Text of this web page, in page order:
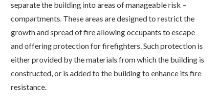
separate the building into areas of manageable risk –
compartments. These areas are designed to restrict the
growth and spread of fire allowing occupants to escape
and offering protection for firefighters. Such protection is
either provided by the materials from which the building is
constructed, or is added to the building to enhance its fire
resistance.